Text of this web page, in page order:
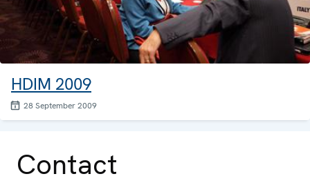
HDIM 2009
28 September 2009
Contact